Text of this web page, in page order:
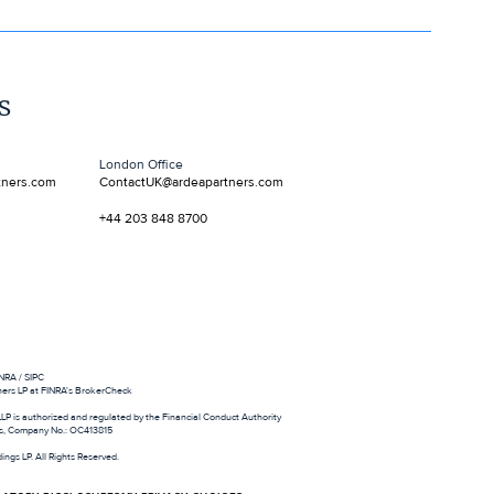
London Office
ContactUK@ardeapartners.com
+44 203 848 8700
/ SIPC
LP at FINRA's BrokerCheck
is authorized and regulated by the Financial Conduct Authority
Company No.: OC413815
LP. All Rights Reserved.
agency